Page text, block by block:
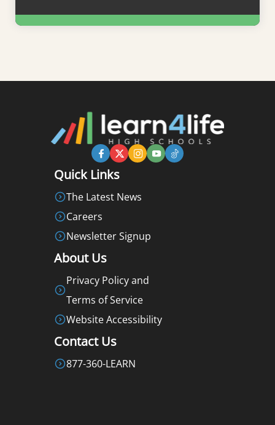
Learn More
Quick Links
The Latest News
Careers
Newsletter Signup
About Us
Privacy Policy and
Terms of Service
Website Accessibility
Contact Us
877-360-LEARN